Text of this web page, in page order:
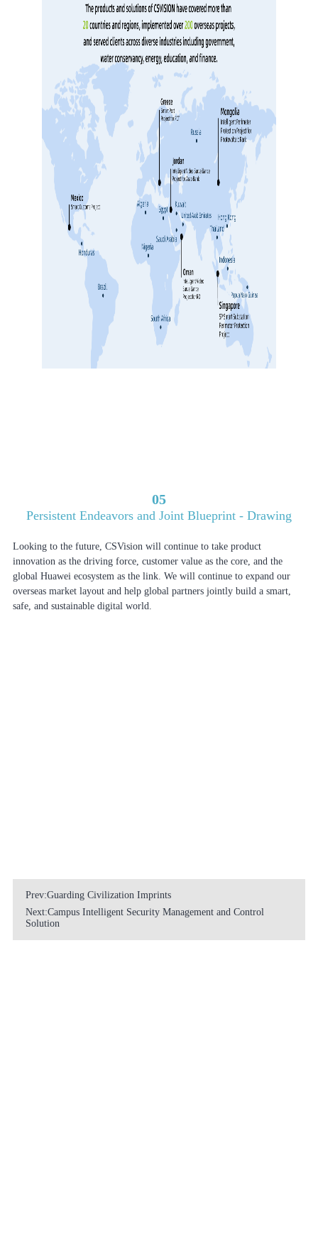
05
Persistent Endeavors and Joint Blueprint - Drawing
Looking to the future, CSVision will continue to take product
innovation as the driving force, customer value as the core, and the
global Huawei ecosystem as the link. We will continue to expand our
overseas market layout and help global partners jointly build a smart,
safe, and sustainable digital world.
Prev:Guarding Civilization Imprints
Next:Campus Intelligent Security Management and Control
Solution